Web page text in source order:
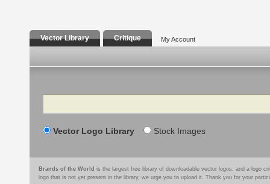
Vector Library Critique My Account
Search
Vector Logo Library Stock Images
Brands of the World is the largest free library of downloadable vector logos, and a logo
logo that is not yet present in the library, we urge you to upload it. Thank you for your